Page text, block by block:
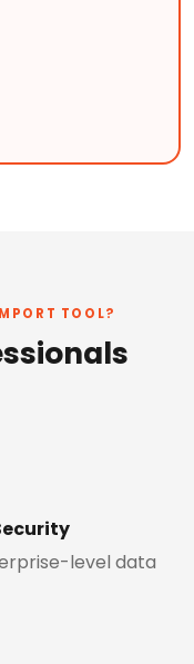
TOOL?
level data